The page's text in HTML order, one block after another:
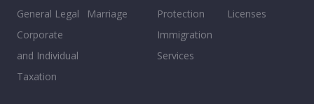
General Legal
Corporate
and Individual
Taxation
Marriage
Protection
Immigration
Services
Licenses